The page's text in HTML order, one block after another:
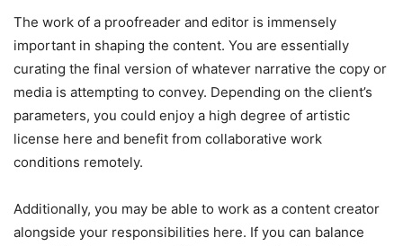
The work of a proofreader and editor is immensely
important in shaping the content. You are essentially
curating the final version of whatever narrative the copy or
media is attempting to convey. Depending on the client’s
parameters, you could enjoy a high degree of artistic
license here and benefit from collaborative work
conditions remotely.
Additionally, you may be able to work as a content creator
alongside your responsibilities here. If you can balance